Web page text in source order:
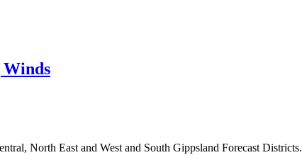
North East and West and South Gippsland Forecast Districts.